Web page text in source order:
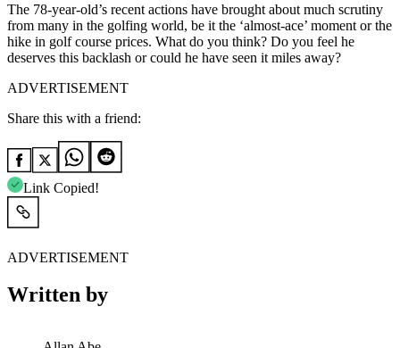
The 78-year-old’s recent actions have brought about much scrutiny
from many in the golfing world, be it the ‘almost-ace’ moment or the
hike in golf course prices. What do you think? Do you feel he
deserves this backlash or could he have seen it miles away?
ADVERTISEMENT
Share this with a friend:
Link Copied!
ADVERTISEMENT
Written by